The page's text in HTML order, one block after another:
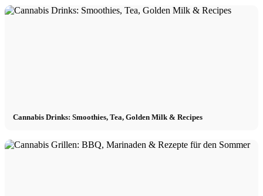
Cannabis Drinks: Smoothies, Tea, Golden Milk & Recipes